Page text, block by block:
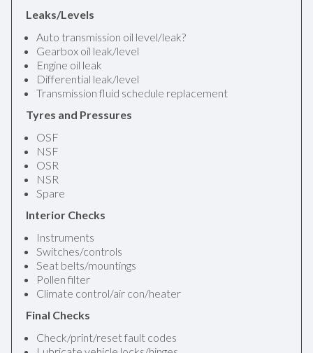
Leaks/Levels
Auto transmission oil level/leak?
Gearbox oil leak/level
Engine oil leak
Differential leak/level
Transmission fluid schedule replacement
Tyres and Pressures
OSF
NSF
OSR
NSR
Spare
Interior Checks
Instruments
Switches/controls
Seat belts/mountings
Pollen filter
Climate control/air con/heater
Final Checks
Check/print/reset fault codes